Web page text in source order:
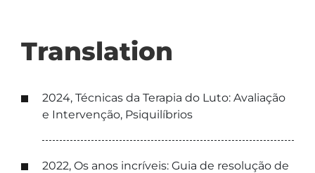
Translation
2024, Técnicas da Terapia do Luto: Avaliação
e Intervenção, Psiquilíbrios
2022, Os anos incríveis: Guia de resolução de